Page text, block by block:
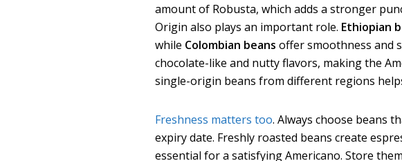
amount of Robusta, which adds a stronger
Origin also plays an important role. Ethiopian
while Colombian beans offer smoothness and
chocolate-like and nutty flavors, making the
single-origin beans from different regions
Freshness matters too. Always choose beans
expiry date. Freshly roasted beans create
essential for a satisfying Americano. Store